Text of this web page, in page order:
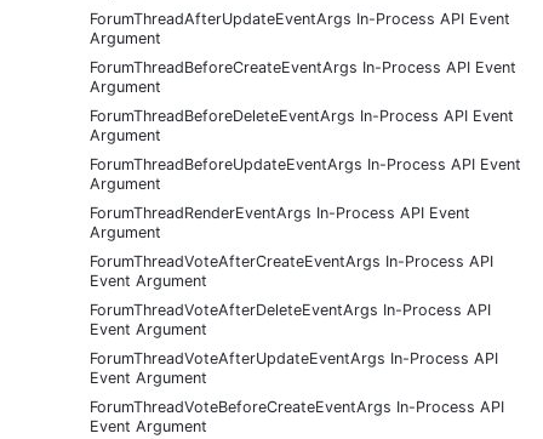
ForumThreadAfterUpdateEventArgs In-Process API Event
Argument
ForumThreadBeforeCreateEventArgs In-Process API Event
Argument
ForumThreadBeforeDeleteEventArgs In-Process API Event
Argument
ForumThreadBeforeUpdateEventArgs In-Process API Event
Argument
ForumThreadRenderEventArgs In-Process API Event
Argument
ForumThreadVoteAfterCreateEventArgs In-Process API
Event Argument
ForumThreadVoteAfterDeleteEventArgs In-Process API
Event Argument
ForumThreadVoteAfterUpdateEventArgs In-Process API
Event Argument
ForumThreadVoteBeforeCreateEventArgs In-Process API
Event Argument